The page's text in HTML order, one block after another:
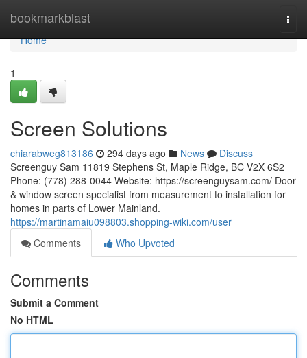
bookmarkblast
Home
Home
1
Screen Solutions
chiarabweg813186 294 days ago News
Discuss
Screenguy Sam 11819 Stephens St, Maple Ridge, BC V2X 6S2
Phone: (778) 288-0044 Website: https://screenguysam.com/ Door
& window screen specialist from measurement to installation for
homes in parts of Lower Mainland.
https://martinamaiu098803.shopping-wiki.com/user
Comments
Who Upvoted
Comments
Submit a Comment
No HTML